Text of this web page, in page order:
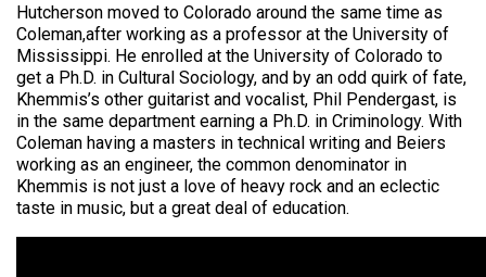
Hutcherson moved to Colorado around the same time as
Coleman,after working as a professor at the University of
Mississippi. He enrolled at the University of Colorado to
get a Ph.D. in Cultural Sociology, and by an odd quirk of fate,
Khemmis’s other guitarist and vocalist, Phil Pendergast, is
in the same department earning a Ph.D. in Criminology. With
Coleman having a masters in technical writing and Beiers
working as an engineer, the common denominator in
Khemmis is not just a love of heavy rock and an eclectic
taste in music, but a great deal of education.